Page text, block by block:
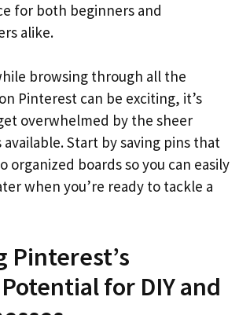
for both beginners and
alike.
browsing through all the
Pinterest can be exciting, it’s
overwhelmed by the sheer
Start by saving pins that
organized boards so you can easily
when you’re ready to tackle a
Pinterest’s
for DIY and